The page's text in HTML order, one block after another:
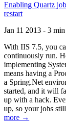
Enabling Quartz
restart
Jan 11 2013 - 3 min
With IIS 7.5, you
continuously run.
implementing
means having a
a Spring.Net
started, and it will
up with a hack.
up, so your jobs
more →